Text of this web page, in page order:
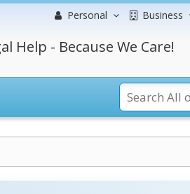
Personal Business
Help - Because We Care!